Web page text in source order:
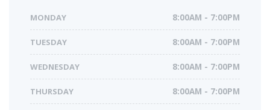
MONDAY 8:00AM - 7:00PM
TUESDAY 8:00AM - 7:00PM
WEDNESDAY 8:00AM - 7:00PM
THURSDAY 8:00AM - 7:00PM